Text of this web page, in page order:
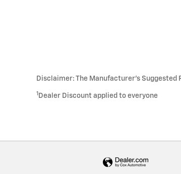
Disclaimer: The Manufacturer’s
1 Dealer Discount applied to everyone